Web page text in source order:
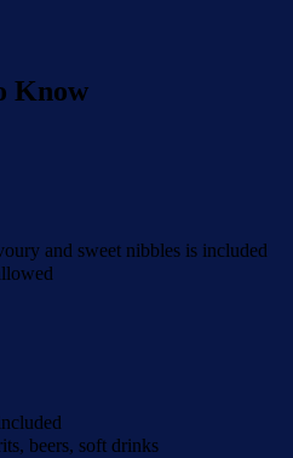
Know
and sweet nibbles is included
beers, soft drinks